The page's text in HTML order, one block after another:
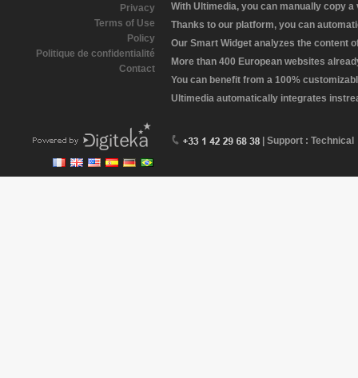
Privacy
Terms of Use
Policy
Politique de confidentialité
Contact
With Ultimedia, you can manually copy
Thanks to our platform, you can
Our Smart Widget analyzes the content
More than 400 European websites
You can benefit from a 100%
Ultimedia automatically integrates
| Support : Technical